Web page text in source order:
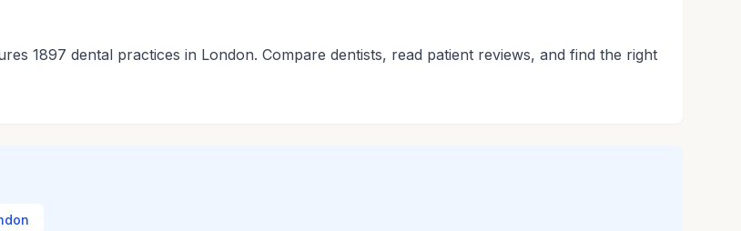
1897 dental practices in London. Compare dentists, read patient reviews, and find the right